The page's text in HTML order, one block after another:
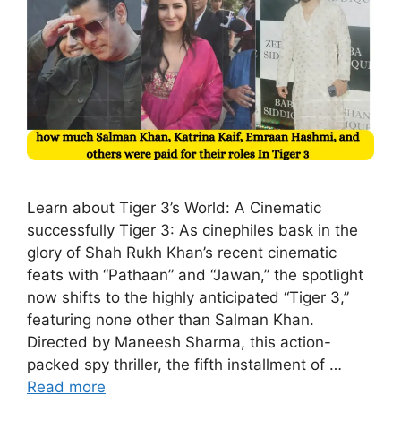
Learn about Tiger 3’s World: A Cinematic
successfully Tiger 3: As cinephiles bask in the
glory of Shah Rukh Khan’s recent cinematic
feats with “Pathaan” and “Jawan,” the spotlight
now shifts to the highly anticipated “Tiger 3,”
featuring none other than Salman Khan.
Directed by Maneesh Sharma, this action-
packed spy thriller, the fifth installment of …
Read more